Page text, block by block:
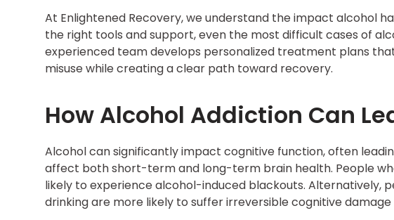
At Enlightened Recovery, we understand the impact alcohol
the right tools and support, even the most difficult cases of
experienced team develops personalized treatment plans
misuse while creating a clear path toward recovery.
How Alcohol Addiction Can
Alcohol can significantly impact cognitive function, often
affect both short-term and long-term brain health. People
likely to experience alcohol-induced blackouts. Alternatively,
drinking are more likely to suffer irreversible cognitive